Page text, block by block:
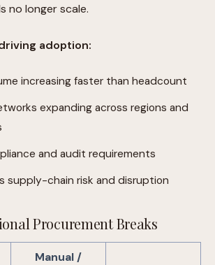
no longer scale.
adoption:
increasing faster than headcount
expanding across regions and
and audit requirements
supply-chain risk and disruption
Procurement Breaks
Manual /